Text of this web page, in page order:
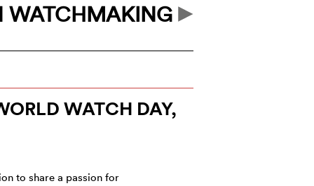
WATCHMAKING
WATCH DAY,
to share a passion for